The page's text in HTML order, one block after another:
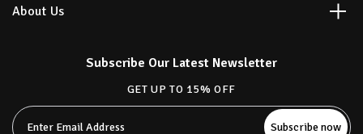
About Us
Subscribe Our Latest Newsletter
GET UP TO 15% OFF
Email